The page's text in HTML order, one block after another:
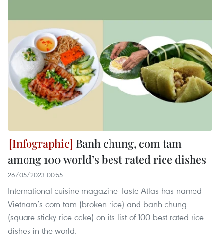
Banh chung, com tam
among 100 world’s best rated rice dishes
26/05/2023 00:55
International cuisine magazine Taste Atlas has named
Vietnam’s com tam (broken rice) and banh chung
(square sticky rice cake) on its list of 100 best rated rice
dishes in the world.